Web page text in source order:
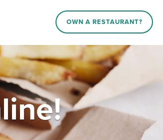
OWN A RESTAURANT?